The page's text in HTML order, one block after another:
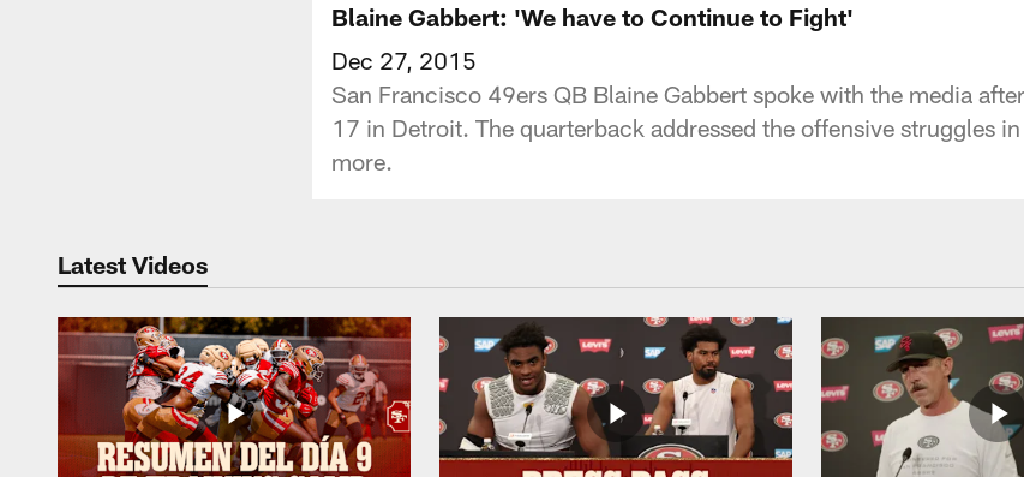
Blaine Gabbert: 'We have to Continue to Fight'
Dec 27, 2015
San Francisco 49ers QB Blaine Gabbert spoke with the media
17 in Detroit. The quarterback addressed the offensive struggles
more.
Latest Videos